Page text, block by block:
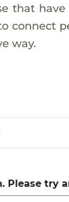
that
connect
way.
Please